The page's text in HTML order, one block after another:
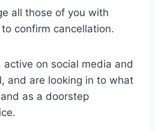
all those of you with
confirm cancellation.
on social media and
and are looking in to what
as a doorstep